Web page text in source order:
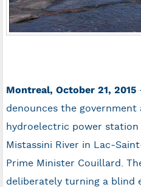
Montreal, October 21, 2015
denounces the
hydroelectric power station
Mistassini River in Lac-
Prime Minister Couillard.
deliberately turning a blind